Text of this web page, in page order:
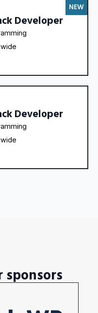
Developer
NEW
Developer
sponsors